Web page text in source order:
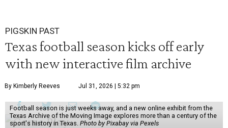
PIGSKIN PAST
Texas football season kicks off early
with new interactive film archive
By Kimberly Reeves Jul 31, 2026 | 5:32 pm
Football season is just weeks away, and a new online exhibit from the
Texas Archive of the Moving Image explores more than a century of the
sport's history in Texas. Photo by Pixabay via Pexels